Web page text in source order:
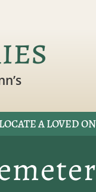
LOCATE A LOVED